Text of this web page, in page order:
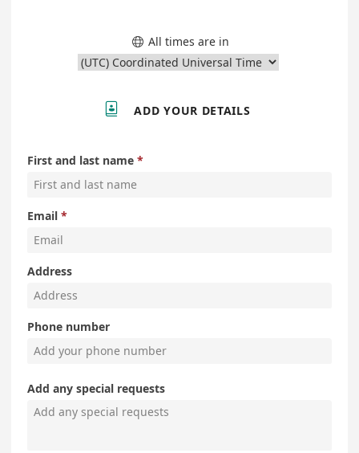
 All times are in
 ADD YOUR DETAILS
First and last name
Email
Address
Phone number
Add any special requests